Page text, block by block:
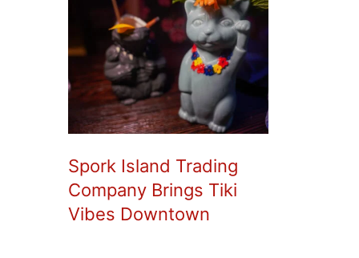
Spork Island Trading
Company Brings Tiki
Vibes Downtown